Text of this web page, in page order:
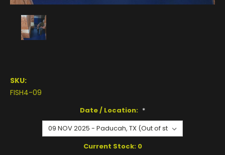
SKU:
FISH4-09
Date / Location: *
Current Stock: 0